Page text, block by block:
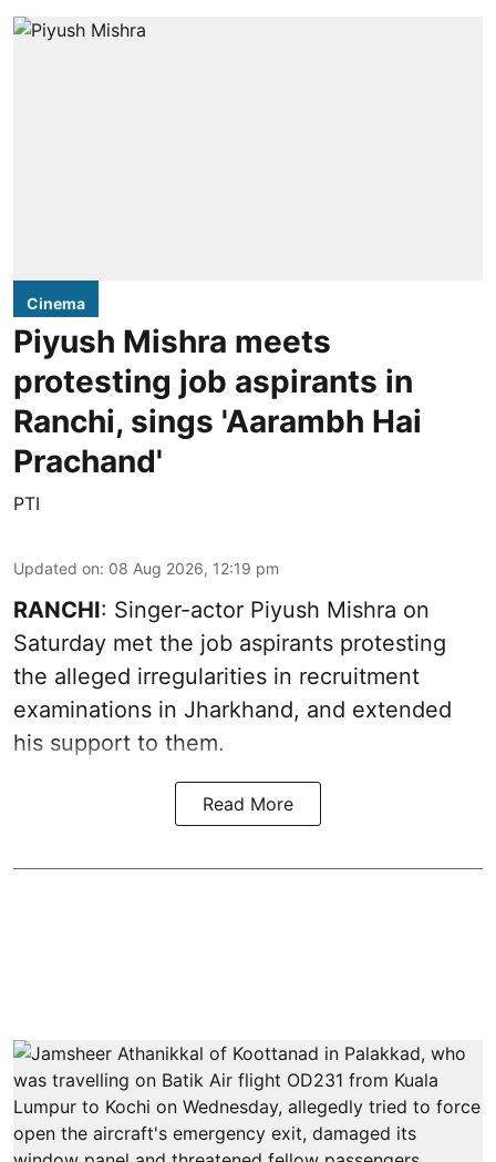
Cinema
Piyush Mishra meets
protesting job aspirants in
Ranchi, sings 'Aarambh Hai
Prachand'
PTI
Updated on: 08 Aug 2026, 12:19 pm
RANCHI: Singer-actor Piyush Mishra on
Saturday met the job aspirants protesting
the alleged irregularities in recruitment
examinations in Jharkhand, and extended
his support to them.
Read More